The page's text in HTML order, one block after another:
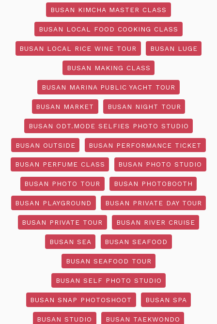
BUSAN KIMCHA MASTER CLASS
BUSAN LOCAL FOOD COOKING CLASS
BUSAN LOCAL RICE WINE TOUR BUSAN LUGE
BUSAN MAKING CLASS
BUSAN MARINA PUBLIC YACHT TOUR
BUSAN MARKET BUSAN NIGHT TOUR
BUSAN ODT.MODE SELFIES PHOTO STUDIO
BUSAN OUTSIDE BUSAN PERFORMANCE TICKET
BUSAN PERFUME CLASS BUSAN PHOTO STUDIO
BUSAN PHOTO TOUR BUSAN PHOTOBOOTH
BUSAN PLAYGROUND BUSAN PRIVATE DAY TOUR
BUSAN PRIVATE TOUR BUSAN RIVER CRUISE
BUSAN SEA BUSAN SEAFOOD
BUSAN SEAFOOD TOUR
BUSAN SELF PHOTO STUDIO
BUSAN SNAP PHOTOSHOOT BUSAN SPA
BUSAN STUDIO BUSAN TAEKWONDO